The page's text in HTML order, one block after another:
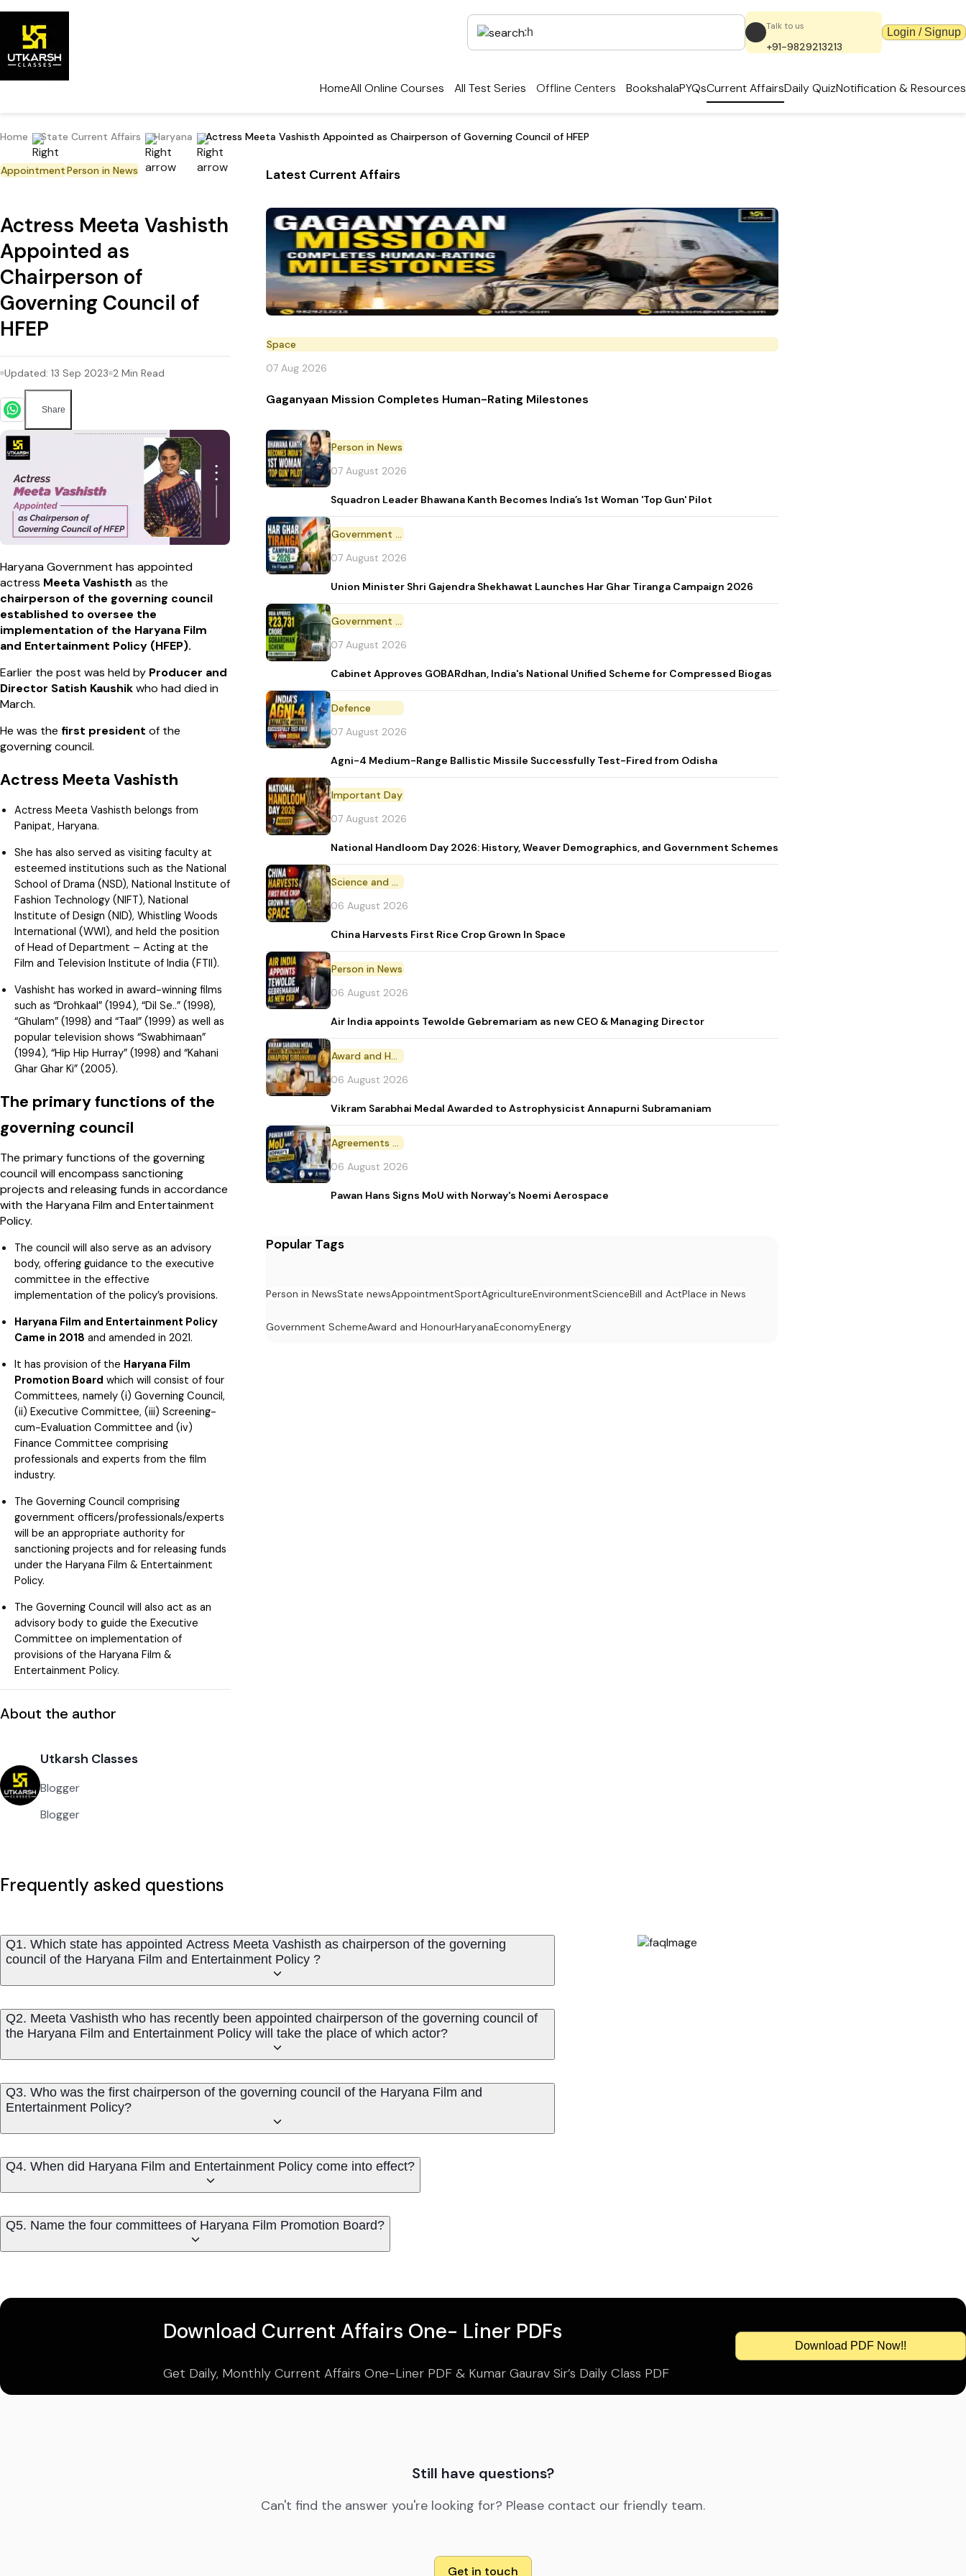
Talk to us
+91-9829213213
Login / Signup
HomeAll Online Courses All Test Series Offline Centers BookshalaPYQsCurrent AffairsDaily QuizNotification & Resources
Home State Current Affairs Haryana Actress Meeta Vashisth Appointed as Chairperson of Governing Council of HFEP
AppointmentPerson in News
Actress Meeta Vashisth
Appointed as
Chairperson of
Governing Council of
HFEP
Updated: 13 Sep 2023 2 Min Read
Share
Haryana Government has appointed
actress Meeta Vashisth as the
chairperson of the governing council
established to oversee the
implementation of the Haryana Film
and Entertainment Policy (HFEP).
Earlier the post was held by Producer and
Director Satish Kaushikwho had died in
March.
He was the first president of the
governing council.
Actress Meeta Vashisth
Actress Meeta Vashisth belongs from
Panipat, Haryana.
She has also served as visiting faculty at
esteemed institutions such as the National
School of Drama (NSD), National Institute of
Fashion Technology (NIFT), National
Institute of Design (NID), Whistling Woods
International (WWI), and held the position
of Head of Department – Acting at the
Film and Television Institute of India (FTII).
Vashisht has worked in award-winning films
such as “Drohkaal” (1994), “Dil Se..” (1998),
“Ghulam” (1998) and “Taal” (1999) as well as
popular television shows “Swabhimaan”
(1994), “Hip Hip Hurray” (1998) and “Kahani
Ghar Ghar Ki” (2005).
The primary functions of the
governing council
The primary functions of the governing
council will encompass sanctioning
projects and releasing funds in accordance
with the Haryana Film and Entertainment
Policy.
The council will also serve as an advisory
body, offering guidance to the executive
committee in the effective
implementation of the policy’s provisions.
Haryana Film and Entertainment Policy
Came in 2018 and amended in 2021.
It has provision of the Haryana Film
Promotion Board which will consist of four
Committees, namely (i) Governing Council,
(ii) Executive Committee, (iii) Screening-
cum-Evaluation Committee and (iv)
Finance Committee comprising
professionals and experts from the film
industry.
The Governing Council comprising
government officers/professionals/experts
will be an appropriate authority for
sanctioning projects and for releasing funds
under the Haryana Film & Entertainment
Policy.
The Governing Council will also act as an
advisory body to guide the Executive
Committee on implementation of
provisions of the Haryana Film &
Entertainment Policy.
About the author
Utkarsh Classes
Blogger
Blogger
Latest Current Affairs
Space
07 Aug 2026
Gaganyaan Mission Completes Human-Rating Milestones
Person in News
07 August 2026
Squadron Leader Bhawana Kanth Becomes India’s 1st Woman 'Top Gun' Pilot
Government Initiative
07 August 2026
Union Minister Shri Gajendra Shekhawat Launches Har Ghar Tiranga Campaign 2026
Government Scheme
07 August 2026
Cabinet Approves GOBARdhan, India's National Unified Scheme for Compressed Biogas
Defence
07 August 2026
Agni-4 Medium-Range Ballistic Missile Successfully Test-Fired from Odisha
Important Day
07 August 2026
National Handloom Day 2026: History, Weaver Demographics, and Government Schemes
Science and Technology
06 August 2026
China Harvests First Rice Crop Grown In Space
Person in News
06 August 2026
Air India appoints Tewolde Gebremariam as new CEO & Managing Director
Award and Honour
06 August 2026
Vikram Sarabhai Medal Awarded to Astrophysicist Annapurni Subramaniam
Agreements and MoU
06 August 2026
Pawan Hans Signs MoU with Norway's Noemi Aerospace
Popular Tags
Person in NewsState newsAppointmentSportAgricultureEnvironmentScienceBill and ActPlace in News
Government SchemeAward and HonourHaryanaEconomyEnergy
Frequently asked questions
Q1. Which state has appointed Actress Meeta Vashisth as chairperson of the governing
council of the Haryana Film and Entertainment Policy ?
Q2. Meeta Vashisth who has recently been appointed chairperson of the governing council of
the Haryana Film and Entertainment Policy will take the place of which actor?
Q3. Who was the first chairperson of the governing council of the Haryana Film and
Entertainment Policy?
Q4. When did Haryana Film and Entertainment Policy come into effect?
Q5. Name the four committees of Haryana Film Promotion Board?
Download Current Affairs One- Liner PDFs
Get Daily, Monthly Current Affairs One-Liner PDF & Kumar Gaurav Sir’s Daily Class PDF
Download PDF Now!!
Still have questions?
Can't find the answer you're looking for? Please contact our friendly team.
Get in touch